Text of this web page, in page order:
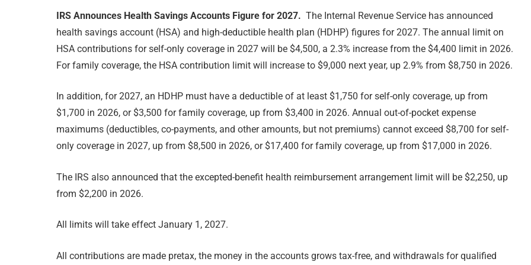
IRS Announces Health Savings Accounts Figure for 2027.The Internal Revenue Service has announced
health savings account (HSA) and high-deductible health plan (HDHP) figures for 2027. The annual limit on
HSA contributions for self-only coverage in 2027 will be $4,500, a 2.3% increase from the $4,400 limit in 2026.
For family coverage, the HSA contribution limit will increase to $9,000 next year, up 2.9% from $8,750 in 2026.
In addition, for 2027, an HDHP must have a deductible of at least $1,750 for self-only coverage, up from
$1,700 in 2026, or $3,500 for family coverage, up from $3,400 in 2026. Annual out-of-pocket expense
maximums (deductibles, co-payments, and other amounts, but not premiums) cannot exceed $8,700 for self-
only coverage in 2027, up from $8,500 in 2026, or $17,400 for family coverage, up from $17,000 in 2026.
The IRS also announced that the excepted-benefit health reimbursement arrangement limit will be $2,250, up
from $2,200 in 2026.
All limits will take effect January 1, 2027.
All contributions are made pretax, the money in the accounts grows tax-free, and withdrawals for qualified